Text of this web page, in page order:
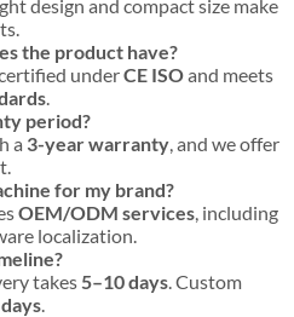
design and compact size make
the product have?
underCE ISOand meets
.
period?
a 3-year warranty, and we offer
for my brand?
OEM/ODM services, including
localization.
takes5–10 days. Custom
.